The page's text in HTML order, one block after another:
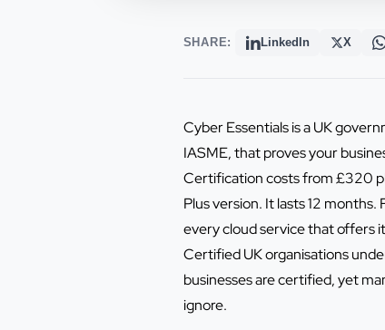
SHARE: LinkedIn X
Cyber Essentials is a UK
IASME, that proves your
Certification costs from £320
Plus version. It lasts 12
every cloud service that offers
Certified UK organisations
businesses are certified, yet
ignore.